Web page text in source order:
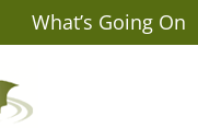
What’s Going On